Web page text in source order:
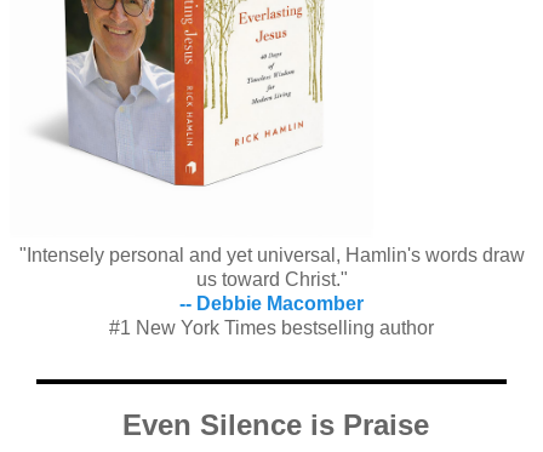
"Intensely personal and yet universal, Hamlin's words draw
us toward Christ."
-- Debbie Macomber
#1 New York Times bestselling author
Even Silence is Praise